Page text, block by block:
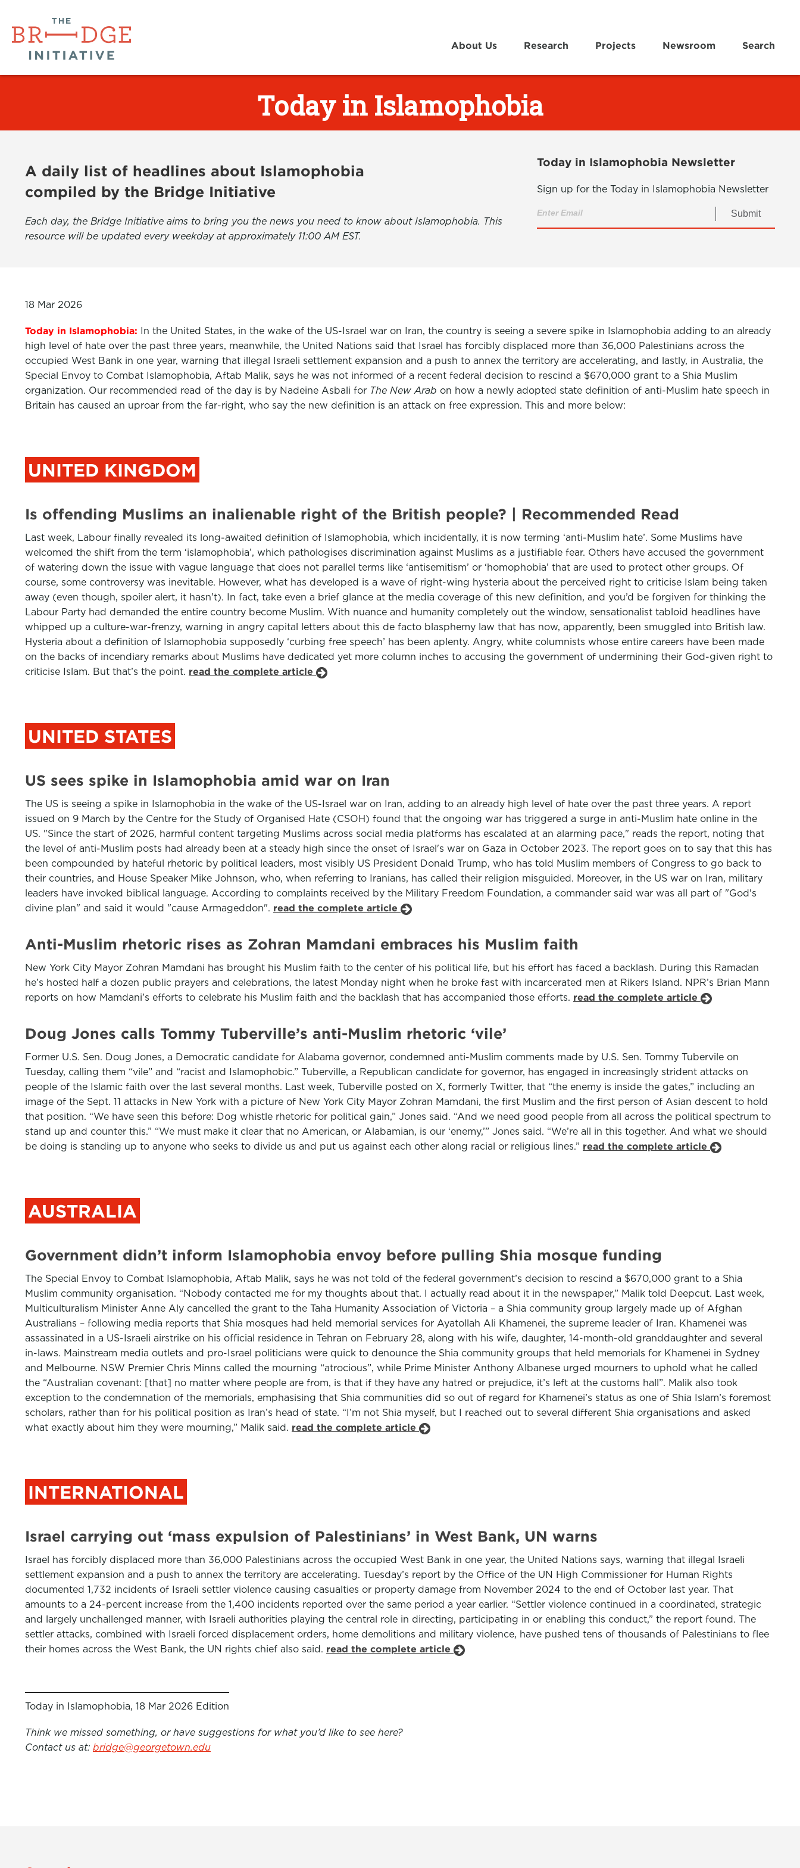
About Us Research Projects Newsroom Search
Today in Islamophobia
A daily list of headlines about Islamophobia
compiled by the Bridge Initiative
Each day, the Bridge Initiative aims to bring you the news you need to know about Islamophobia. This
resource will be updated every weekday at approximately 11:00 AM EST.
Today in Islamophobia Newsletter
Sign up for the Today in Islamophobia Newsletter
Submit
18 Mar 2026
Today in Islamophobia:
In the United States, in the wake of the US-Israel war on Iran, the country is seeing a severe spike in Islamophobia adding to an already
high level of hate over the past three years, meanwhile, the United Nations said that Israel has forcibly displaced more than 36,000 Palestinians across the
occupied West Bank in one year, warning that illegal Israeli settlement expansion and a push to annex the territory are accelerating, and lastly, in Australia, the
Special Envoy to Combat Islamophobia, Aftab Malik, says he was not informed of a recent federal decision to rescind a $670,000 grant to a Shia Muslim
organization. Our recommended read of the day is by Nadeine Asbali for The New Arab on how a newly adopted state definition of anti-Muslim hate speech in
Britain has caused an uproar from the far-right, who say the new definition is an attack on free expression. This and more below:
UNITED KINGDOM
Is offending Muslims an inalienable right of the British people? | Recommended Read
Last week, Labour finally revealed its long-awaited definition of Islamophobia, which incidentally, it is now terming ‘anti-Muslim hate’. Some Muslims have
welcomed the shift from the term ‘islamophobia’, which pathologises discrimination against Muslims as a justifiable fear. Others have accused the government
of watering down the issue with vague language that does not parallel terms like ‘antisemitism’ or ‘homophobia’ that are used to protect other groups. Of
course, some controversy was inevitable. However, what has developed is a wave of right-wing hysteria about the perceived right to criticise Islam being taken
away (even though, spoiler alert, it hasn’t). In fact, take even a brief glance at the media coverage of this new definition, and you’d be forgiven for thinking the
Labour Party had demanded the entire country become Muslim. With nuance and humanity completely out the window, sensationalist tabloid headlines have
whipped up a culture-war-frenzy, warning in angry capital letters about this de facto blasphemy law that has now, apparently, been smuggled into British law.
Hysteria about a definition of Islamophobia supposedly ‘curbing free speech’ has been aplenty. Angry, white columnists whose entire careers have been made
on the backs of incendiary remarks about Muslims have dedicated yet more column inches to accusing the government of undermining their God-given right to
criticise Islam. But that’s the point. read the complete article
UNITED STATES
US sees spike in Islamophobia amid war on Iran
The US is seeing a spike in Islamophobia in the wake of the US-Israel war on Iran, adding to an already high level of hate over the past three years. A report
issued on 9 March by the Centre for the Study of Organised Hate (CSOH) found that the ongoing war has triggered a surge in anti-Muslim hate online in the
US. "Since the start of 2026, harmful content targeting Muslims across social media platforms has escalated at an alarming pace," reads the report, noting that
the level of anti-Muslim posts had already been at a steady high since the onset of Israel's war on Gaza in October 2023. The report goes on to say that this has
been compounded by hateful rhetoric by political leaders, most visibly US President Donald Trump, who has told Muslim members of Congress to go back to
their countries, and House Speaker Mike Johnson, who, when referring to Iranians, has called their religion misguided. Moreover, in the US war on Iran, military
leaders have invoked biblical language. According to complaints received by the Military Freedom Foundation, a commander said war was all part of "God's
divine plan" and said it would "cause Armageddon". read the complete article
Anti-Muslim rhetoric rises as Zohran Mamdani embraces his Muslim faith
New York City Mayor Zohran Mamdani has brought his Muslim faith to the center of his political life, but his effort has faced a backlash. During this Ramadan
he’s hosted half a dozen public prayers and celebrations, the latest Monday night when he broke fast with incarcerated men at Rikers Island. NPR’s Brian Mann
reports on how Mamdani’s efforts to celebrate his Muslim faith and the backlash that has accompanied those efforts. read the complete article
Doug Jones calls Tommy Tuberville’s anti-Muslim rhetoric ‘vile’
Former U.S. Sen. Doug Jones, a Democratic candidate for Alabama governor, condemned anti-Muslim comments made by U.S. Sen. Tommy Tubervile on
Tuesday, calling them “vile” and “racist and Islamophobic.” Tuberville, a Republican candidate for governor, has engaged in increasingly strident attacks on
people of the Islamic faith over the last several months. Last week, Tuberville posted on X, formerly Twitter, that “the enemy is inside the gates,” including an
image of the Sept. 11 attacks in New York with a picture of New York City Mayor Zohran Mamdani, the first Muslim and the first person of Asian descent to hold
that position. “We have seen this before: Dog whistle rhetoric for political gain,” Jones said. “And we need good people from all across the political spectrum to
stand up and counter this.” “We must make it clear that no American, or Alabamian, is our ‘enemy,’” Jones said. “We’re all in this together. And what we should
be doing is standing up to anyone who seeks to divide us and put us against each other along racial or religious lines.” read the complete article
AUSTRALIA
Government didn’t inform Islamophobia envoy before pulling Shia mosque funding
The Special Envoy to Combat Islamophobia, Aftab Malik, says he was not told of the federal government’s decision to rescind a $670,000 grant to a Shia
Muslim community organisation. “Nobody contacted me for my thoughts about that. I actually read about it in the newspaper,” Malik told Deepcut. Last week,
Multiculturalism Minister Anne Aly cancelled the grant to the Taha Humanity Association of Victoria – a Shia community group largely made up of Afghan
Australians – following media reports that Shia mosques had held memorial services for Ayatollah Ali Khamenei, the supreme leader of Iran. Khamenei was
assassinated in a US-Israeli airstrike on his official residence in Tehran on February 28, along with his wife, daughter, 14-month-old granddaughter and several
in-laws. Mainstream media outlets and pro-Israel politicians were quick to denounce the Shia community groups that held memorials for Khamenei in Sydney
and Melbourne. NSW Premier Chris Minns called the mourning “atrocious”, while Prime Minister Anthony Albanese urged mourners to uphold what he called
the “Australian covenant: [that] no matter where people are from, is that if they have any hatred or prejudice, it’s left at the customs hall”. Malik also took
exception to the condemnation of the memorials, emphasising that Shia communities did so out of regard for Khamenei’s status as one of Shia Islam’s foremost
scholars, rather than for his political position as Iran’s head of state. “I’m not Shia myself, but I reached out to several different Shia organisations and asked
what exactly about him they were mourning,” Malik said. read the complete article
INTERNATIONAL
Israel carrying out ‘mass expulsion of Palestinians’ in West Bank, UN warns
Israel has forcibly displaced more than 36,000 Palestinians across the occupied West Bank in one year, the United Nations says, warning that illegal Israeli
settlement expansion and a push to annex the territory are accelerating. Tuesday’s report by the Office of the UN High Commissioner for Human Rights
documented 1,732 incidents of Israeli settler violence causing casualties or property damage from November 2024 to the end of October last year. That
amounts to a 24-percent increase from the 1,400 incidents reported over the same period a year earlier. “Settler violence continued in a coordinated, strategic
and largely unchallenged manner, with Israeli authorities playing the central role in directing, participating in or enabling this conduct,” the report found. The
settler attacks, combined with Israeli forced displacement orders, home demolitions and military violence, have pushed tens of thousands of Palestinians to flee
their homes across the West Bank, the UN rights chief also said. read the complete article
Today in Islamophobia, 18 Mar 2026 Edition
Think we missed something, or have suggestions for what you’d like to see here?
Contact us at: bridge@georgetown.edu